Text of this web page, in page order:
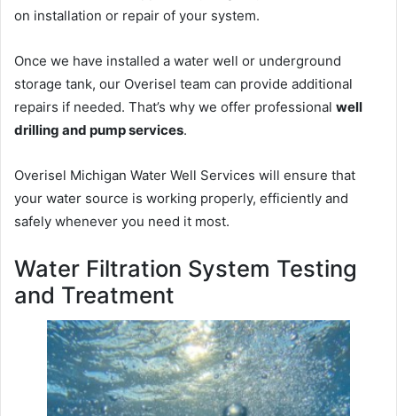
on installation or repair of your system.
Once we have installed a water well or underground
storage tank, our Overisel team can provide additional
repairs if needed. That’s why we offer professional well
drilling and pump services.
Overisel Michigan Water Well Services will ensure that
your water source is working properly, efficiently and
safely whenever you need it most.
Water Filtration System Testing
and Treatment